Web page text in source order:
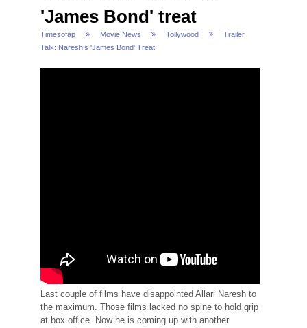
'James Bond' treat
Timesofap Movie News Tollywood
Trailer
Talk: Naresh’s 'James Bond' Treat
Last couple of films have disappointed Allari Naresh to
the maximum. Those films lacked no spine to hold grip
at box office. Now he is coming up with another